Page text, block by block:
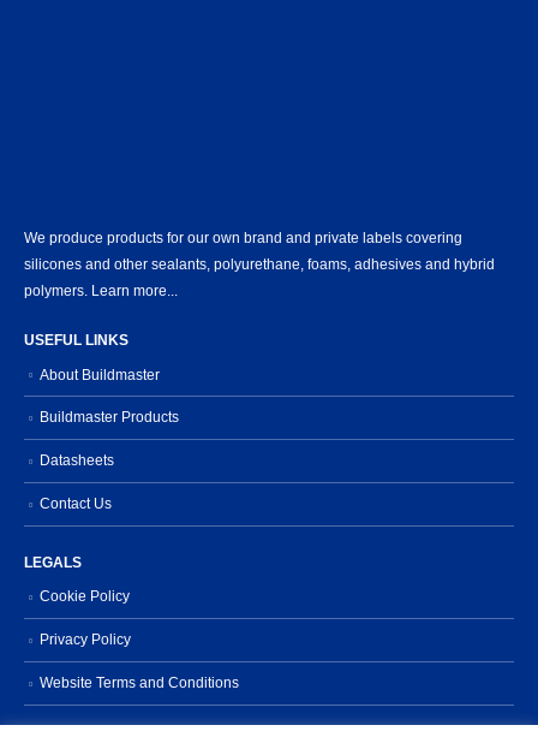
We produce products for our own brand and private labels covering
silicones and other sealants, polyurethane, foams, adhesives and hybrid
polymers.
Learn more...
USEFUL LINKS
About Buildmaster
Buildmaster Products
Datasheets
Contact Us
LEGALS
Cookie Policy
Privacy Policy
Website Terms and Conditions